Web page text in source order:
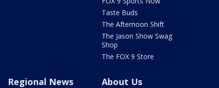
Taste Buds
The Afternoon Shift
The Jason Show Swag
Shop
The FOX 9 Store
Regional News About Us